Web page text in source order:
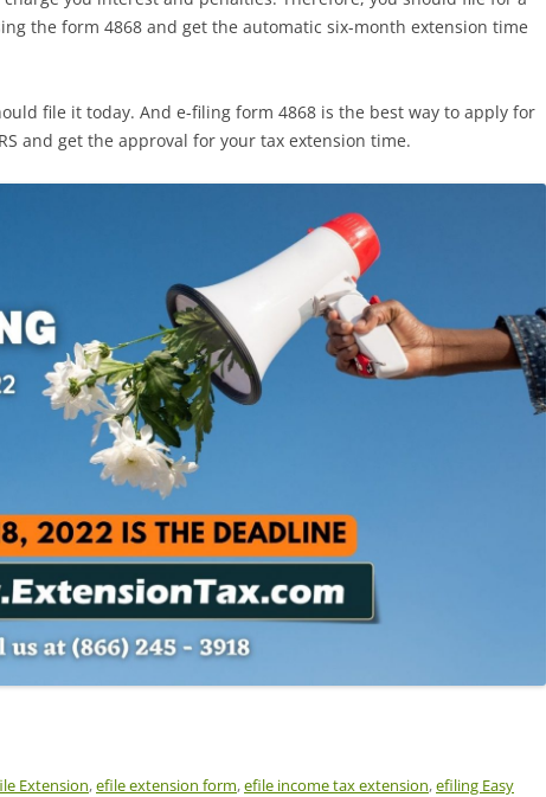
the form 4868 and get the automatic six-month extension time
file it today. And e-filing form 4868 is the best way to apply for
and get the approval for your tax extension time.
Extension,efile extension form,efile income tax extension,efiling Easy